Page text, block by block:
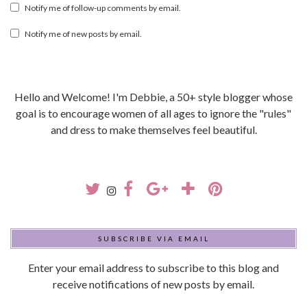
Notify me of follow-up comments by email.
Notify me of new posts by email.
Hello and Welcome! I'm Debbie, a 50+ style blogger whose
goal is to encourage women of all ages to ignore the "rules"
and dress to make themselves feel beautiful.
SUBSCRIBE VIA EMAIL
Enter your email address to subscribe to this blog and
receive notifications of new posts by email.